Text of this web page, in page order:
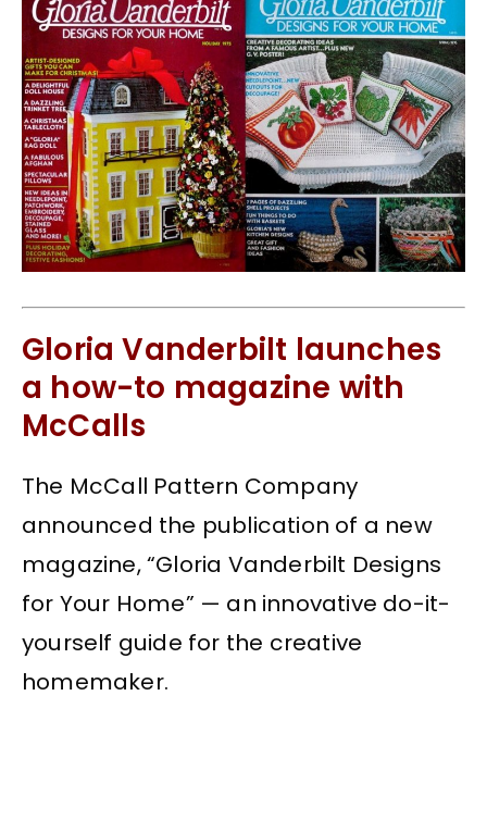
Gloria Vanderbilt launches
a how-to magazine with
McCalls
The McCall Pattern Company
announced the publication of a new
magazine, “Gloria Vanderbilt Designs
for Your Home” — an innovative do-it-
yourself guide for the creative
homemaker.